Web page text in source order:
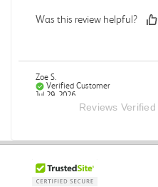
Was this review helpful?
Zoe S.
Verified Customer
Jul 29, 2026
Textbook was formatted in
pages it came up in.
Reviews Verified